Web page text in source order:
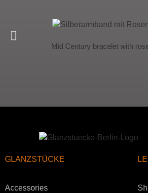
Mid Century bracelet with
GLANZSTÜCKE
Accessories